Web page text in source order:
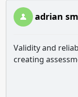
adrian
Validity and
creating